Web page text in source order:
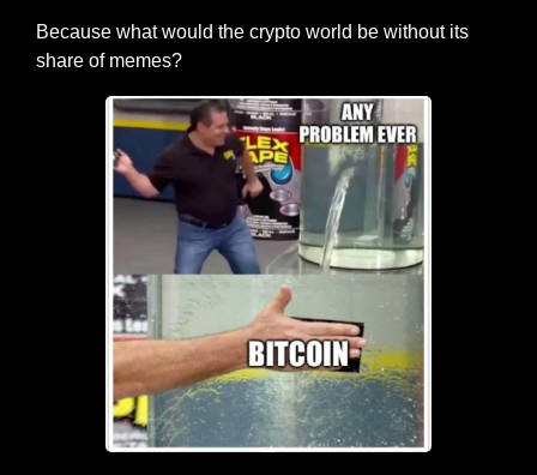
Because what would the crypto world be without its
share of memes?